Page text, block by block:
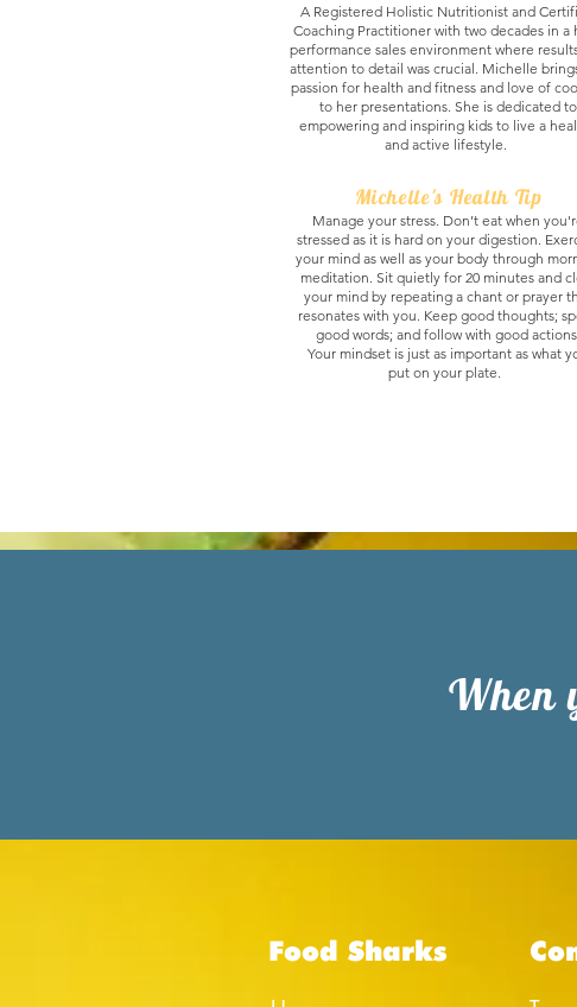
A Registered Holistic Nutritionist and
Coaching Practitioner with two decades in a
performance sales environment where
attention to detail was crucial. Michelle
passion for health and fitness and love of
to her presentations. She is dedicated to
empowering and inspiring kids to live a
and active lifestyle.
Manage your stress. Don’t eat when
stressed as it is hard on your digestion.
your mind as well as your body through
meditation. Sit quietly for 20 minutes and
your mind by repeating a chant or prayer
resonates with you. Keep good thoughts;
good words; and follow with good
Your mindset is just as important as what
put on your plate.
Michelle's Health Tip
When
Food Sharks